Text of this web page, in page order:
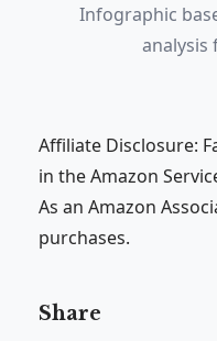
Infographic
analysis
Affiliate Disclosure:
in the Amazon
As an Amazon
purchases.
Share